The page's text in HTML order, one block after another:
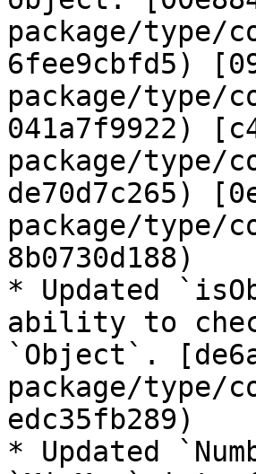
package/type/
6fee9cbfd5)
package/type/
041a7f9922)
package/type/
de70d7c265)
package/type/
8b0730d188)
* Updated
ability to
`Object`.
package/type/
edc35fb289)
* Updated